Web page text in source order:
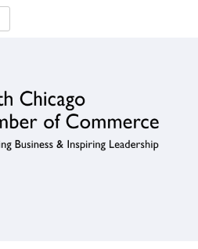
and Inspiring Leadership